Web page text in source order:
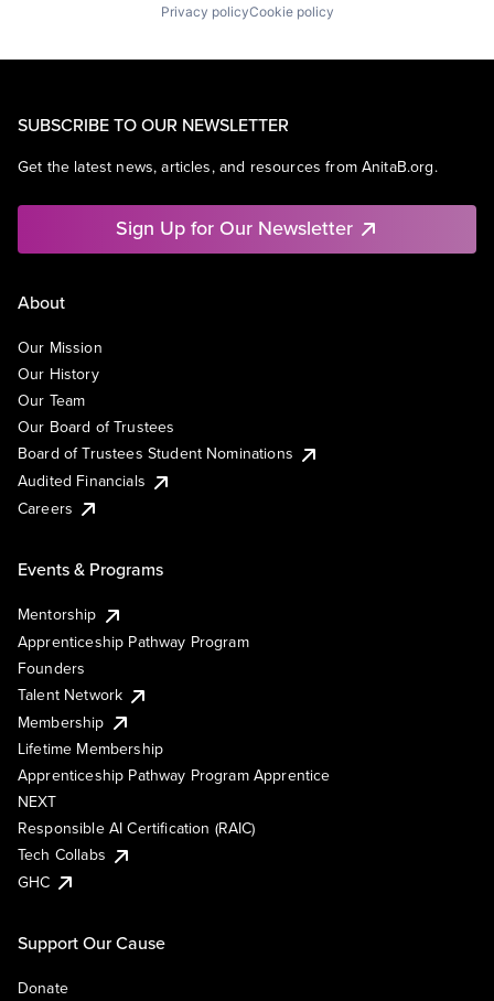
Privacy policyCookie policy
SUBSCRIBE TO OUR NEWSLETTER
Get the latest news, articles, and resources from AnitaB.org.
Sign Up for Our Newsletter
About
Our Mission
Our History
Our Team
Our Board of Trustees
Board of Trustees Student Nominations
Audited Financials
Careers
Events & Programs
Mentorship
Apprenticeship Pathway Program
Founders
Talent Network
Membership
Lifetime Membership
Apprenticeship Pathway Program Apprentice
NEXT
Responsible AI Certification (RAIC)
Tech Collabs
GHC
Support Our Cause
Donate